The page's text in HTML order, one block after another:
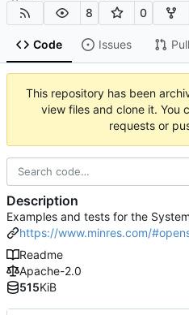
8 0
Code Issues
This repository has been
view files and clone it. You
requests or
Description
Examples and tests for the
https://www.minres.com/
Readme
Apache-2.0
515KiB